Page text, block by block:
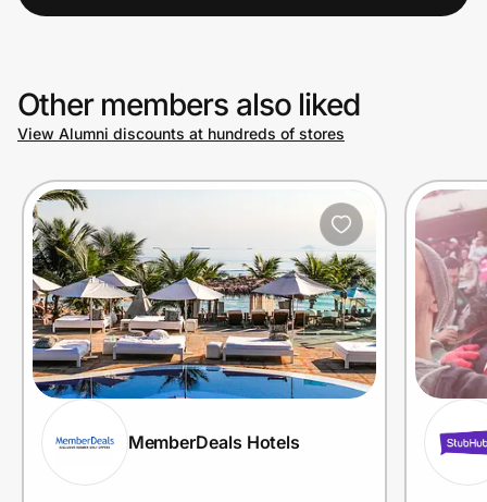
Other members also liked
View Alumni discounts at hundreds of stores
MemberDeals Hotels